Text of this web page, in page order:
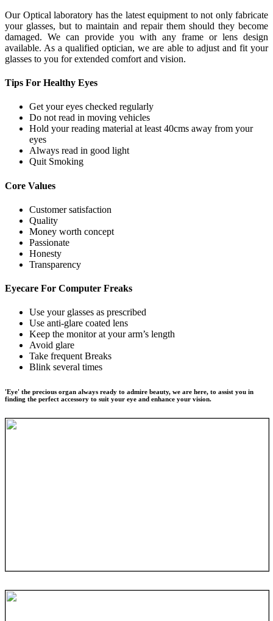
Our Optical laboratory has the latest equipment to not only fabricate
your glasses, but to maintain and repair them should they become
damaged. We can provide you with any frame or lens design
available. As a qualified optician, we are able to adjust and fit your
glasses to you for extended comfort and vision.
Tips For Healthy Eyes
Get your eyes checked regularly
Do not read in moving vehicles
Hold your reading material at least 40cms away from your
eyes
Always read in good light
Quit Smoking
Core Values
Customer satisfaction
Quality
Money worth concept
Passionate
Honesty
Transparency
Eyecare For Computer Freaks
Use your glasses as prescribed
Use anti-glare coated lens
Keep the monitor at your arm’s length
Avoid glare
Take frequent Breaks
Blink several times
'Eye' the precious organ always ready to admire beauty, we are here, to assist you in
finding the perfect accessory to suit your eye and enhance your vision.